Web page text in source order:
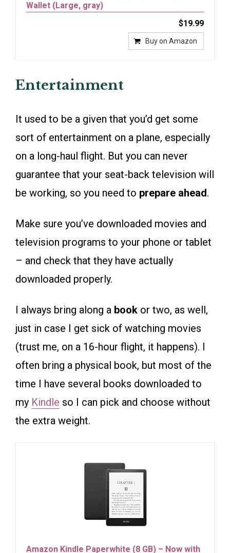
Wallet (Large, gray)
$19.99
Buy on Amazon
Entertainment
It used to be a given that you’d get some
sort of entertainment on a plane, especially
on a long-haul flight. But you can never
guarantee that your seat-back television will
be working, so you need to prepare ahead.
Make sure you’ve downloaded movies and
television programs to your phone or tablet
– and check that they have actually
downloaded properly.
I always bring along a book or two, as well,
just in case I get sick of watching movies
(trust me, on a 16-hour flight, it happens). I
often bring a physical book, but most of the
time I have several books downloaded to
my Kindle so I can pick and choose without
the extra weight.
Amazon Kindle Paperwhite (8 GB) – Now with